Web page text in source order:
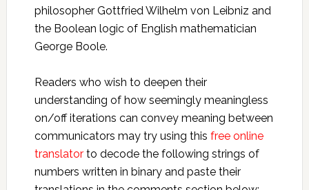
philosopher Gottfried Wilhelm von Leibniz and
the Boolean logic of English mathematician
George Boole.
Readers who wish to deepen their
understanding of how seemingly meaningless
on/off iterations can convey meaning between
communicators may try using this free online
translatorto decode the following strings of
numbers written in binary and paste their